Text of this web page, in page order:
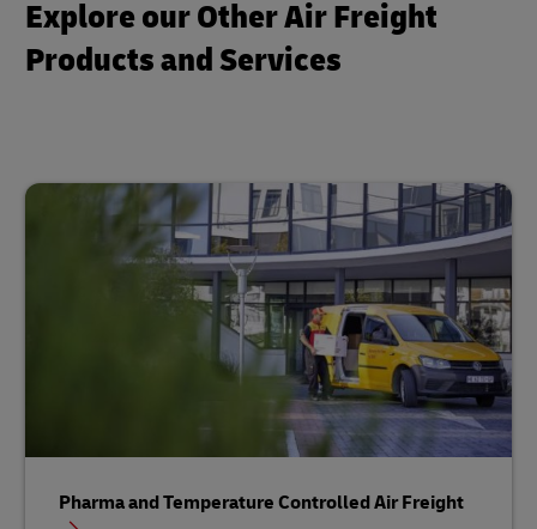
Explore our Other Air Freight
Products and Services
Pharma and Temperature Controlled Air Freight